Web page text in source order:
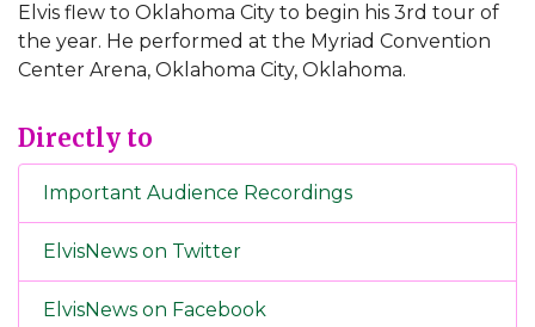
Elvis flew to Oklahoma City to begin his 3rd tour of
the year. He performed at the Myriad Convention
Center Arena, Oklahoma City, Oklahoma.
Directly to
Important Audience Recordings
ElvisNews on Twitter
ElvisNews on Facebook